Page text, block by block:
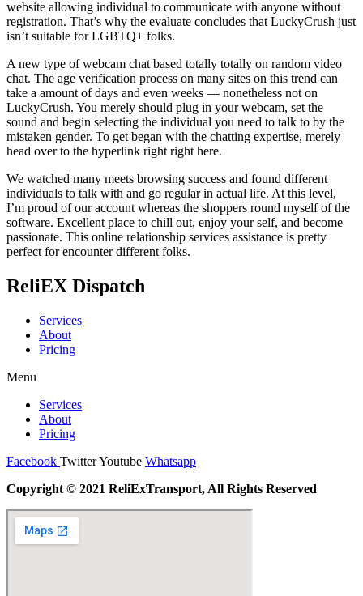
website allowing individual to communicate with anyone without
registration. That’s why the evaluate concludes that LuckyCrush just
isn’t suitable for LGBTQ+ folks.
A new type of webcam chat based totally totally on random video
chat. The age verification process on many sites on this trend can
take a amount of days and even weeks — nonetheless not on
LuckyCrush. You merely should plug in your webcam, set the
sound and begin selecting the individual you need to talk to by the
mistaken gender. To get began with the chatting expertise, merely
head over to the hyperlink right right here.
We watched many meets browsing success and found different
individuals to talk with and go regular in actual life. At this level,
I’m proud of our account whereas the shoppers round myself of the
software. Excellent place to chill out, enjoy your self, and become
passionate. This online relationship services assistance is pretty
perfect for encounter different folks.
ReliEX Dispatch
Services
About
Pricing
Menu
Services
About
Pricing
Facebook TwitterYoutube Whatsapp
Copyright © 2021 ReliExTransport, All Rights Reserved